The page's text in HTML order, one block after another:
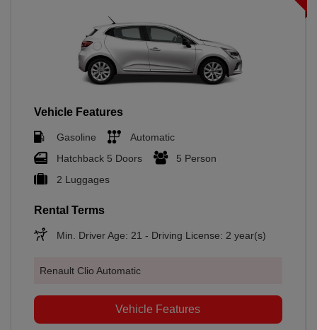
Vehicle Features
Gasoline
Automatic
Hatchback 5 Doors
5 Person
2 Luggages
Rental Terms
Min. Driver Age: 21 - Driving License: 2 year(s)
Renault Clio Automatic
Vehicle Features